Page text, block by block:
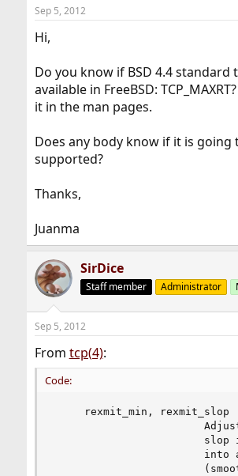
t
a
r
e
r
t
Sep 5, 2012
Hi,
Do you know if BSD 4.4 standard
available in FreeBSD:
it in the man pages.
Does any body know if it is going
supported?
Thanks,
Juanma
SirDice
Staff member Administrator
Sep 5, 2012
From tcp(4):
Code:
     rexmit_min, rexmit_slop
slop
into